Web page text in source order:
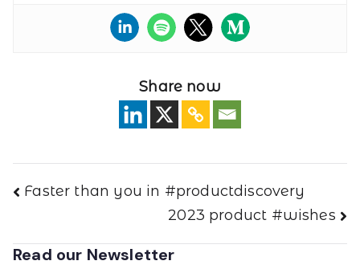
Share now
Faster than you in #productdiscovery
2023 product #wishes
Read our Newsletter